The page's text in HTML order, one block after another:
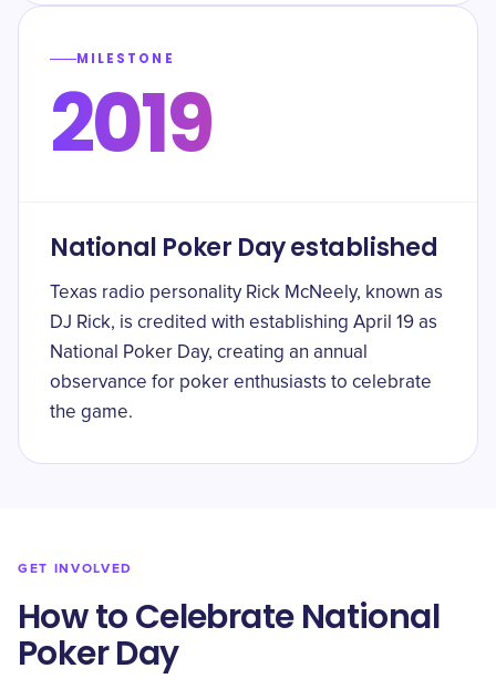
MILESTONE
2019
National Poker Day established
Texas radio personality Rick McNeely, known as
DJ Rick, is credited with establishing April 19 as
National Poker Day, creating an annual
observance for poker enthusiasts to celebrate
the game.
GET INVOLVED
How to Celebrate National
Poker Day